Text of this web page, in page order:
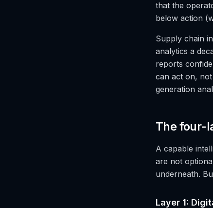
that the
below action
Supply chain
analytics a
reports
can act on,
generation
The four-
A capable
are not
underneath.
Layer 1: